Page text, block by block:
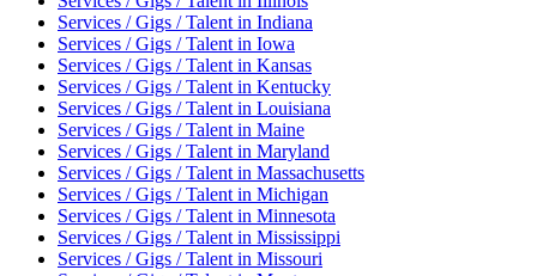
Services / Gigs / Talent in Indiana
Services / Gigs / Talent in Iowa
Services / Gigs / Talent in Kansas
Services / Gigs / Talent in Kentucky
Services / Gigs / Talent in Louisiana
Services / Gigs / Talent in Maine
Services / Gigs / Talent in Maryland
Services / Gigs / Talent in Massachusetts
Services / Gigs / Talent in Michigan
Services / Gigs / Talent in Minnesota
Services / Gigs / Talent in Mississippi
Services / Gigs / Talent in Missouri